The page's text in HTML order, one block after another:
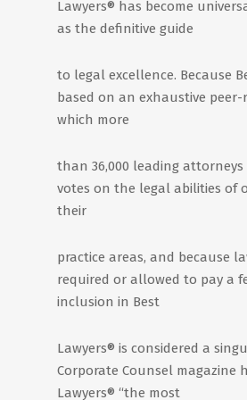
Lawyers® has become
as the definitive guide
to legal excellence. Because
based on an exhaustive peer-
which more
than 36,000 leading
votes on the legal abilities of
their
practice areas, and because
required or allowed to pay a
inclusion in Best
Lawyers® is considered a
Corporate Counsel magazine
Lawyers® “the most